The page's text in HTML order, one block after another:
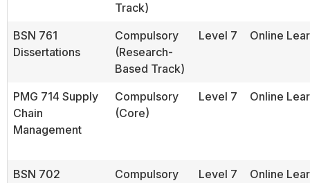
Track)
BSN 761
Dissertations
Compulsory
(Research-
Based Track)
Level 7 Online
PMG 714 Supply
Chain
Management
Compulsory
(Core)
Level 7 Online
BSN 702
Compulsory
Level 7 Online